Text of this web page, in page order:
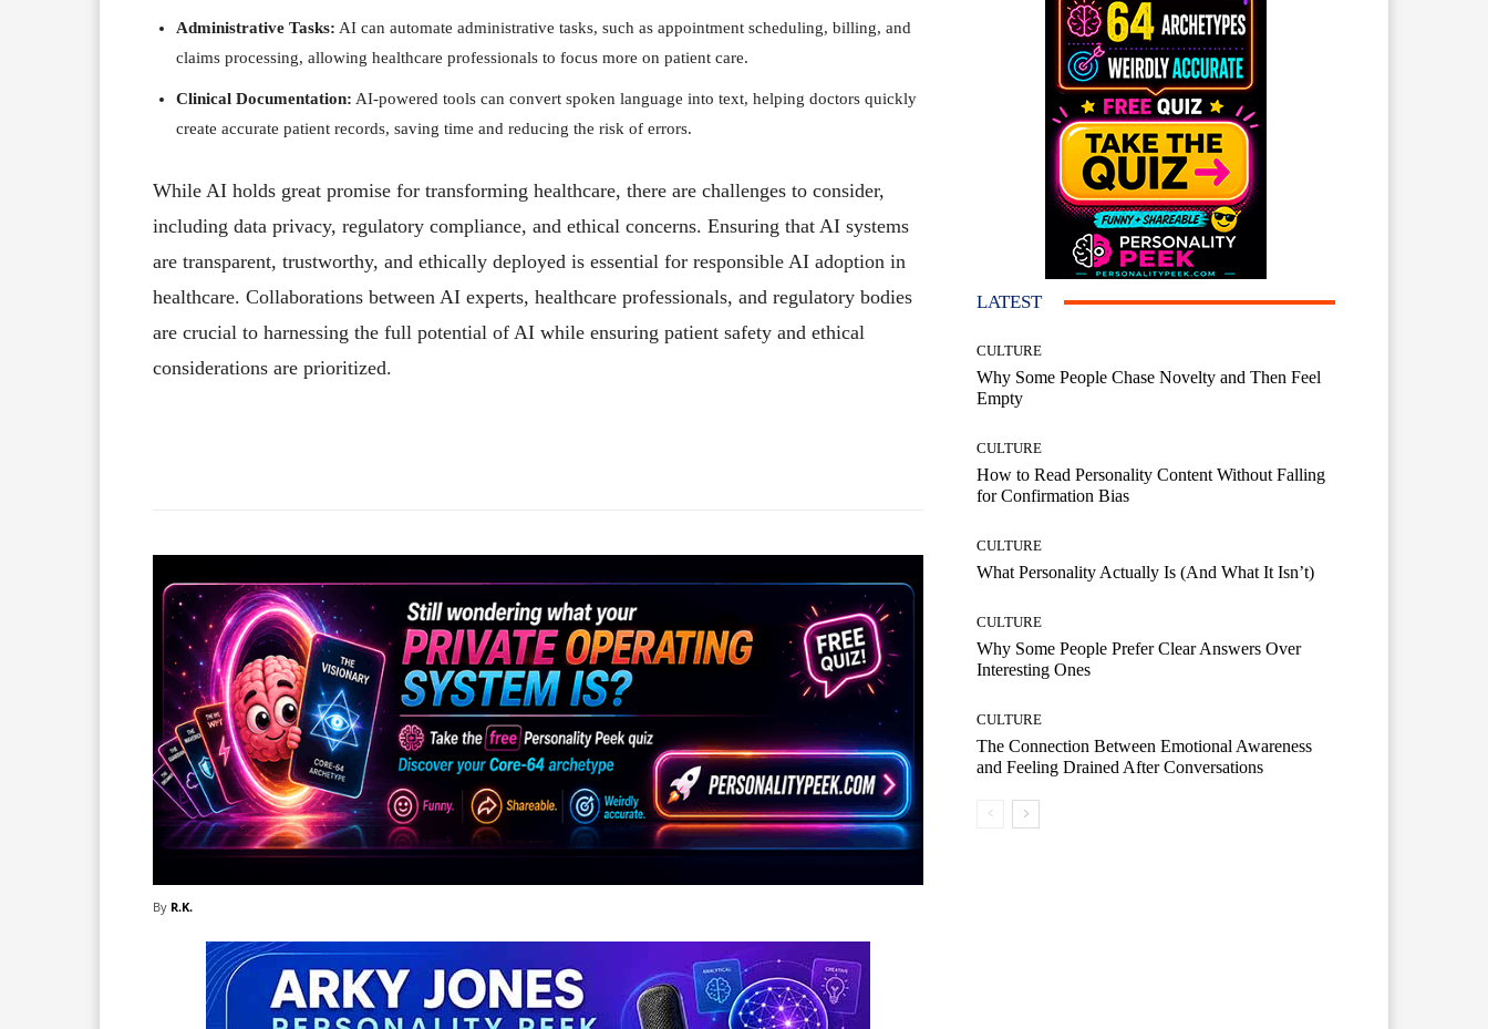
Administrative Tasks: AI can automate administrative tasks, such as appointment scheduling, billing, and
claims processing, allowing healthcare professionals to focus more on patient care.
Clinical Documentation: AI-powered tools can convert spoken language into text, helping doctors quickly
create accurate patient records, saving time and reducing the risk of errors.
While AI holds great promise for transforming healthcare, there are challenges to consider,
including data privacy, regulatory compliance, and ethical concerns. Ensuring that AI systems
are transparent, trustworthy, and ethically deployed is essential for responsible AI adoption in
healthcare. Collaborations between AI experts, healthcare professionals, and regulatory bodies
are crucial to harnessing the full potential of AI while ensuring patient safety and ethical
considerations are prioritized.
By R.K.
LATEST
CULTURE
Why Some People Chase Novelty and Then Feel
Empty
CULTURE
How to Read Personality Content Without Falling
for Confirmation Bias
CULTURE
What Personality Actually Is (And What It Isn’t)
CULTURE
Why Some People Prefer Clear Answers Over
Interesting Ones
CULTURE
The Connection Between Emotional Awareness
and Feeling Drained After Conversations